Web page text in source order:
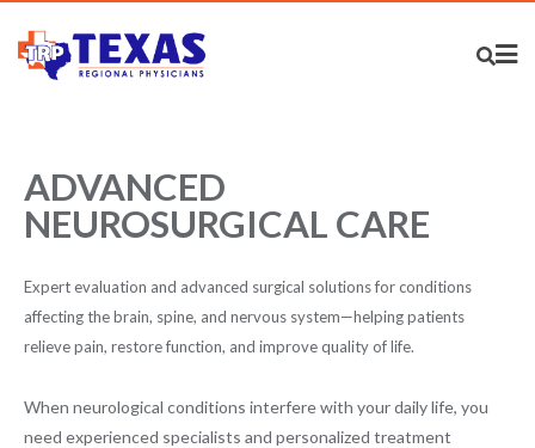
ADVANCED
NEUROSURGICAL CARE
Expert evaluation and advanced surgical solutions for conditions
affecting the brain, spine, and nervous system—helping patients
relieve pain, restore function, and improve quality of life.
When neurological conditions interfere with your daily life, you
need experienced specialists and personalized treatment